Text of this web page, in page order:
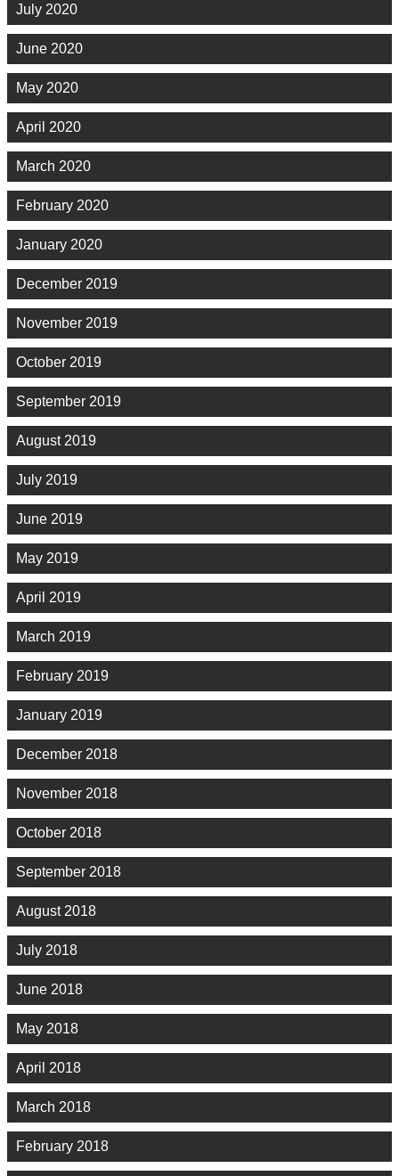
July 2020
June 2020
May 2020
April 2020
March 2020
February 2020
January 2020
December 2019
November 2019
October 2019
September 2019
August 2019
July 2019
June 2019
May 2019
April 2019
March 2019
February 2019
January 2019
December 2018
November 2018
October 2018
September 2018
August 2018
July 2018
June 2018
May 2018
April 2018
March 2018
February 2018